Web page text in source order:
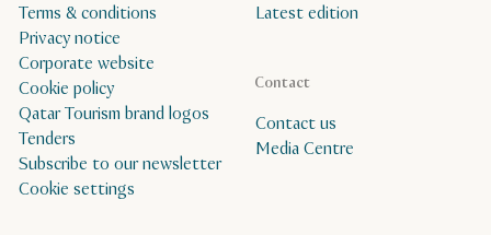
Latest edition
Contact
Contact us
Media Centre
Terms & conditions
Privacy notice
Corporate website
Cookie policy
Qatar Tourism brand logos
Tenders
Subscribe to our newsletter
Cookie settings